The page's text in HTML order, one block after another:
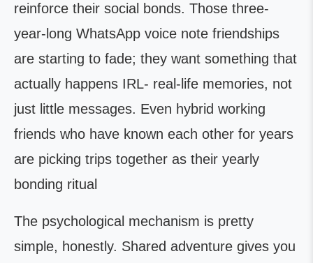
reinforce their social bonds. Those three-
year-long WhatsApp voice note friendships
are starting to fade; they want something that
actually happens IRL- real-life memories, not
just little messages. Even hybrid working
friends who have known each other for years
are picking trips together as their yearly
bonding ritual
The psychological mechanism is pretty
simple, honestly. Shared adventure gives you